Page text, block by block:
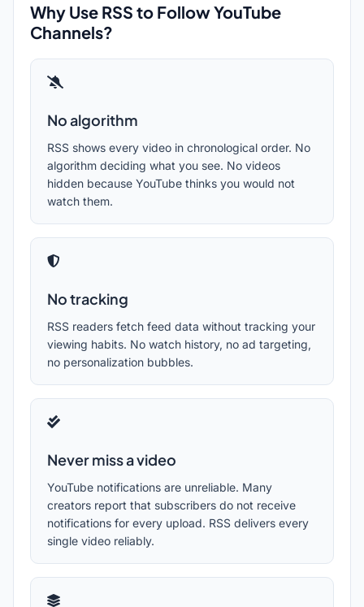
Why Use RSS to Follow YouTube
Channels?
No algorithm
RSS shows every video in chronological order. No
algorithm deciding what you see. No videos
hidden because YouTube thinks you would not
watch them.
No tracking
RSS readers fetch feed data without tracking your
viewing habits. No watch history, no ad targeting,
no personalization bubbles.
Never miss a video
YouTube notifications are unreliable. Many
creators report that subscribers do not receive
notifications for every upload. RSS delivers every
single video reliably.